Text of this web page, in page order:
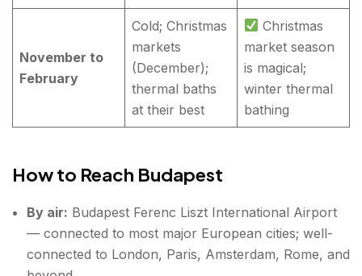
November to
February
Cold; Christmas
markets
(December);
thermal baths
at their best
Christmas
market season
is magical;
winter thermal
bathing
How to Reach Budapest
By air: Budapest Ferenc Liszt International Airport
— connected to most major European cities; well-
connected to London, Paris, Amsterdam, Rome, and